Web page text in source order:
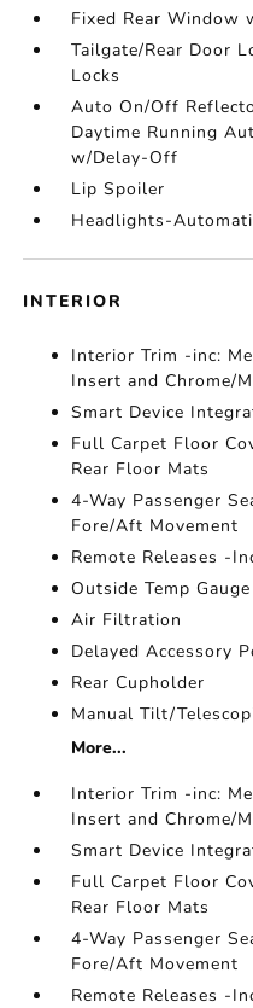
Fixed Rear Window
Tailgate/Rear Door
Locks
Auto On/Off
Daytime Running
w/Delay-Off
Lip Spoiler
Headlights-
INTERIOR
Interior Trim -inc:
Insert and Chrome/
Smart Device
Full Carpet Floor
Rear Floor Mats
4-Way Passenger
Fore/Aft Movement
Remote Releases -
Outside Temp Gauge
Air Filtration
Delayed Accessory
Rear Cupholder
Manual Tilt/
More...
Interior Trim -inc:
Insert and Chrome/
Smart Device
Full Carpet Floor
Rear Floor Mats
4-Way Passenger
Fore/Aft Movement
Remote Releases -